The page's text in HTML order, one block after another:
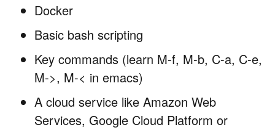
Docker
Basic bash scripting
Key commands (learn M-f, M-b, C-a, C-e,
M->, M-< in emacs)
A cloud service like Amazon Web
Services, Google Cloud Platform or